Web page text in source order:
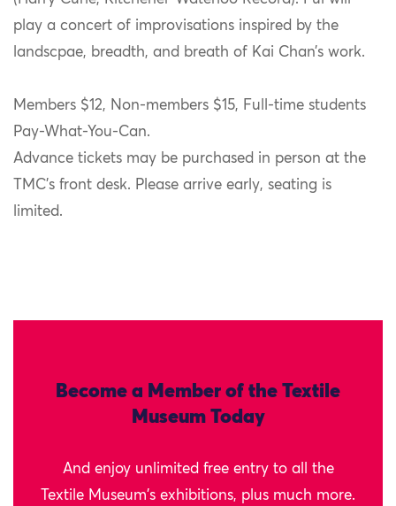
play a concert of improvisations inspired by the
landscpae, breadth, and breath of Kai Chan’s work.
Members $12, Non-members $15, Full-time students
Pay-What-You-Can.
Advance tickets may be purchased in person at the
TMC’s front desk. Please arrive early, seating is
limited.
Become a Member of the Textile
Museum Today
And enjoy unlimited free entry to all the
Textile Museum's exhibitions, plus much more.